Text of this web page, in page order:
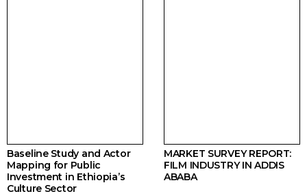
Baseline Study and Actor
Mapping for Public
Investment in Ethiopia’s
Culture Sector
MARKET SURVEY REPORT:
FILM INDUSTRY IN ADDIS
ABABA